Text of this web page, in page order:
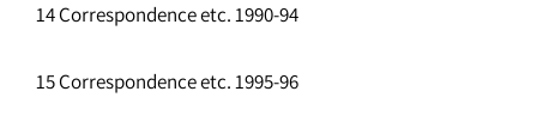
14 Correspondence etc. 1990-94
15 Correspondence etc. 1995-96